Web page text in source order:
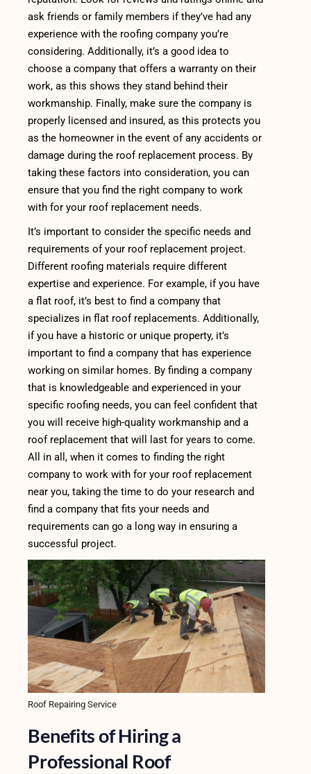
ask friends or family members if they’ve had any
experience with the roofing company you’re
considering. Additionally, it’s a good idea to
choose a company that offers a warranty on their
work, as this shows they stand behind their
workmanship. Finally, make sure the company is
properly licensed and insured, as this protects you
as the homeowner in the event of any accidents or
damage during the roof replacement process. By
taking these factors into consideration, you can
ensure that you find the right company to work
with for your roof replacement needs.
It’s important to consider the specific needs and
requirements of your roof replacement project.
Different roofing materials require different
expertise and experience. For example, if you have
a flat roof, it’s best to find a company that
specializes in flat roof replacements. Additionally,
if you have a historic or unique property, it’s
important to find a company that has experience
working on similar homes. By finding a company
that is knowledgeable and experienced in your
specific roofing needs, you can feel confident that
you will receive high-quality workmanship and a
roof replacement that will last for years to come.
All in all, when it comes to finding the right
company to work with for your roof replacement
near you, taking the time to do your research and
find a company that fits your needs and
requirements can go a long way in ensuring a
successful project.
Roof Repairing Service
Benefits of Hiring a
Professional Roof